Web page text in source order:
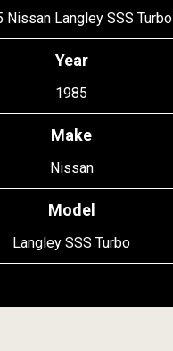
Nissan Langley SSS Turbo
Year
1985
Make
Nissan
Model
Langley SSS Turbo